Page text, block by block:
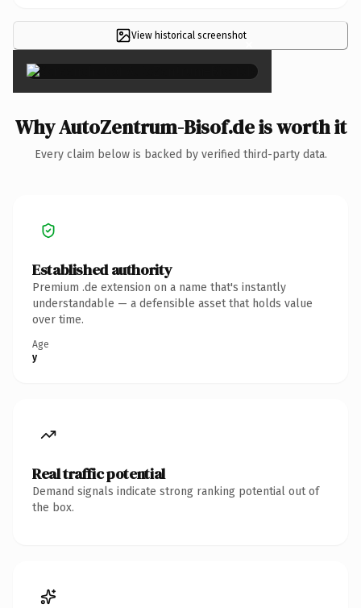
View historical screenshot×
Why AutoZentrum-Bisof.de is worth it
Every claim below is backed by verified third-party data.
Established authority
Premium .de extension on a name that's instantly
understandable — a defensible asset that holds value
over time.
Age
y
Real traffic potential
Demand signals indicate strong ranking potential out of
the box.